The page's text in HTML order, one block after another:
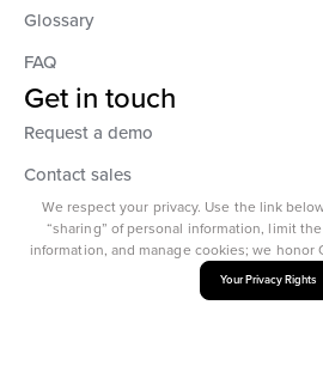
Glossary
FAQ
Get in touch
Request a demo
Contact sales
We respect your privacy. Use the link
“sharing” of personal information, limit
information, and manage cookies; we honor
Your Privacy Rights